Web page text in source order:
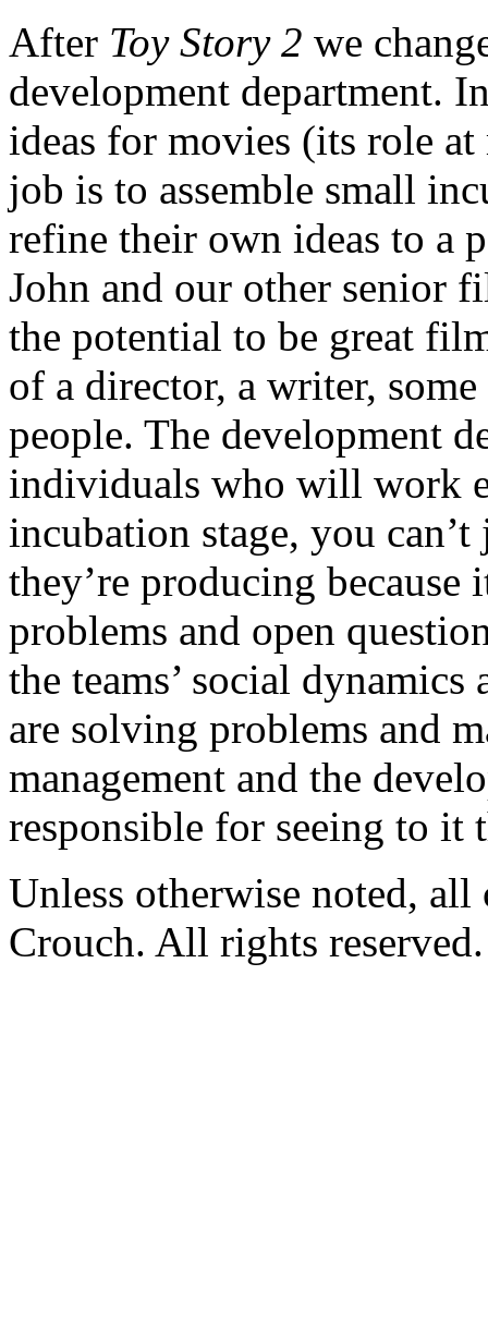
After Toy Story 2 we
development department.
ideas for movies (its role at
job is to assemble small
refine their own ideas to a
John and our other senior
the potential to be great
of a director, a writer,
people. The development
individuals who will work
incubation stage, you
they’re producing
problems and open
the teams’ social
are solving problems and
management and the
responsible for seeing to it
Unless otherwise noted,
Crouch. All rights reserved.